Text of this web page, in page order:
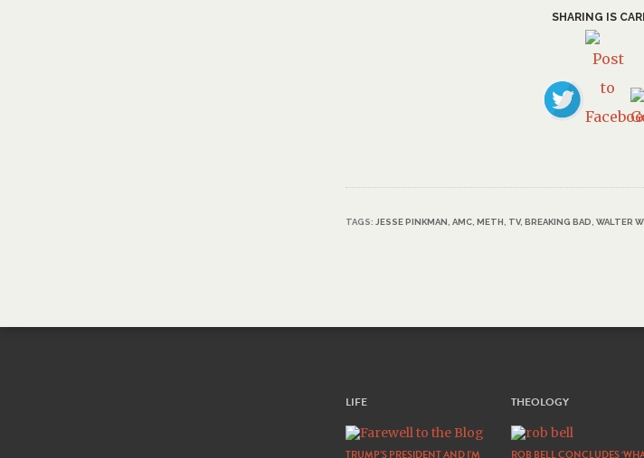
SHARING IS
TAGS: JESSE PINKMAN AMC METH TV, BREAKING BAD WALTER
LIFE
TRUMP’S PRESIDENT AND I’M
THEOLOGY
ROB BELL CONCLUDES